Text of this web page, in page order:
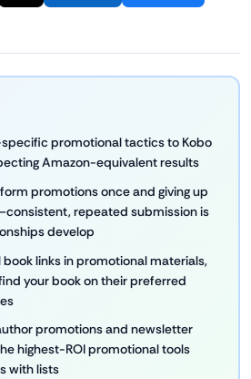
promotional tactics to Kobo
Amazon-equivalent results
promotions once and giving up
repeated submission is
develop
book links in promotional materials,
your book on their preferred
promotions and newsletter
highest-ROI promotional tools
with lists